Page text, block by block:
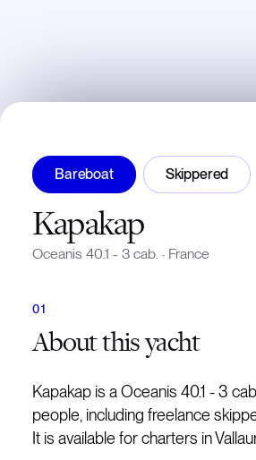
Bareboat Skippered
Kapakap
Oceanis 40.1 - 3 cab. · France
Aboutthis yacht
Kapakap is a Oceanis 40.1 - 3
people, including freelance
It is available for charters in